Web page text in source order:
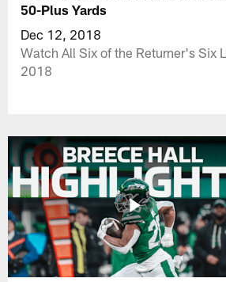
50-Plus Yards
Dec 12, 2018
Watch All Six of the Returner's Six
2018